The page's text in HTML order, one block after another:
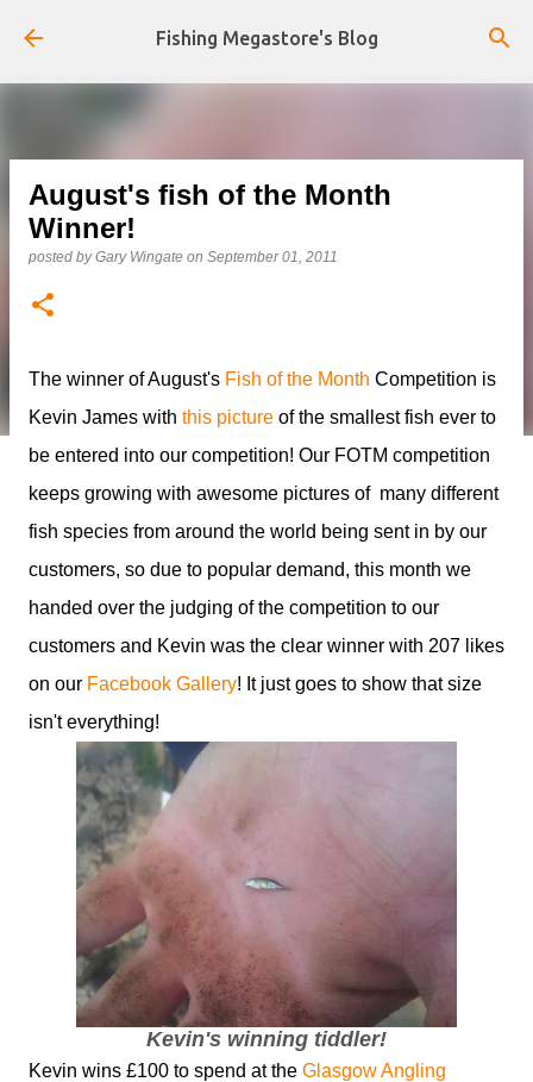
Skip to main content
Fishing Megastore's Blog
August's fish of the Month
Winner!
posted byGary Wingate on September 01, 2011
The winner of August's Fish of the Month Competition is
Kevin James with this picture of the smallest fish ever to
be entered into our competition! Our FOTM competition
keeps growing with awesome pictures of many different
fish species from around the world being sent in by our
customers, so due to popular demand, this month we
handed over the judging of the competition to our
customers and Kevin was the clear winner with 207 likes
on our Facebook Gallery! It just goes to show that size
isn't everything!
Kevin's winning tiddler!
Kevin wins £100 to spend at the Glasgow Angling